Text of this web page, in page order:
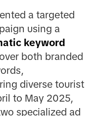
a targeted
using a
keyword
both branded
diverse tourist
to May 2025,
specialized ad